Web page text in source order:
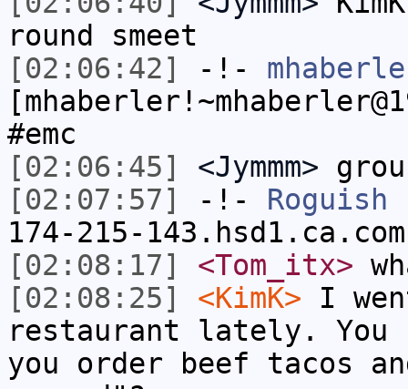
round smeet
[02:06:42]
-!-
#emc
[02:06:45]
<Jymmm>
[02:07:57]
-!- Roguish
174-215-
[02:08:17]
<Tom_itx>
[02:08:25]
<KimK> I
restaurant lately. You
you order beef tacos